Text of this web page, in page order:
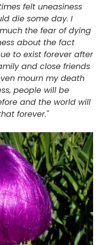
felt uneasiness
die some day. I
the fear of dying
about the fact
to exist forever after
and close friends
mourn my death
people will be
and the world will
forever."